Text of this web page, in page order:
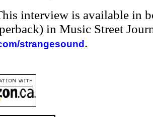
interview is available in
in Music Street
strangesound .